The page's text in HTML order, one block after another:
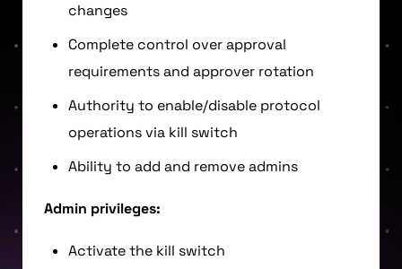
changes
Complete control over approval
requirements and approver rotation
Authority to enable/disable protocol
operations via kill switch
Ability to add and remove admins
Admin privileges:
Activate the kill switch